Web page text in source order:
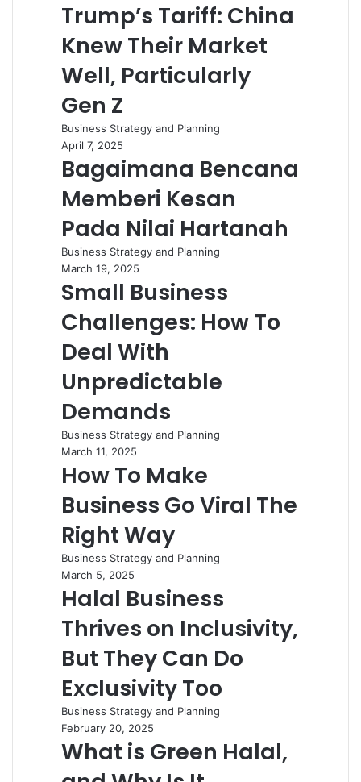
Trump’s Tariff: China
Knew Their Market
Well, Particularly
Gen Z
Business Strategy and Planning
April 7, 2025
Bagaimana Bencana
Memberi Kesan
Pada Nilai Hartanah
Business Strategy and Planning
March 19, 2025
Small Business
Challenges: How To
Deal With
Unpredictable
Demands
Business Strategy and Planning
March 11, 2025
How To Make
Business Go Viral The
Right Way
Business Strategy and Planning
March 5, 2025
Halal Business
Thrives on Inclusivity,
But They Can Do
Exclusivity Too
Business Strategy and Planning
February 20, 2025
What is Green Halal,